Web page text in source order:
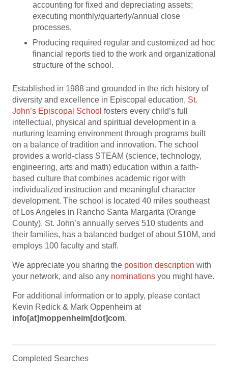
accounting for fixed and depreciating assets;
executing monthly/quarterly/annual close
processes.
Producing required regular and customized ad hoc
financial reports tied to the work and organizational
structure of the school.
Established in 1988 and grounded in the rich history of
diversity and excellence in Episcopal education, St.
John’s Episcopal School fosters every child’s full
intellectual, physical and spiritual development in a
nurturing learning environment through programs built
on a balance of tradition and innovation. The school
provides a world-class STEAM (science, technology,
engineering, arts and math) education within a faith-
based culture that combines academic rigor with
individualized instruction and meaningful character
development. The school is located 40 miles southeast
of Los Angeles in Rancho Santa Margarita (Orange
County). St. John’s annually serves 510 students and
their families, has a balanced budget of about $10M, and
employs 100 faculty and staff.
We appreciate you sharing the position description with
your network, and also any nominations you might have.
For additional information or to apply, please contact
Kevin Redick & Mark Oppenheim at
info[at]moppenheim[dot]com.
Completed Searches